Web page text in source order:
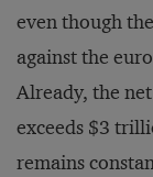
even though
against the
Already, the
exceeds $3
remains